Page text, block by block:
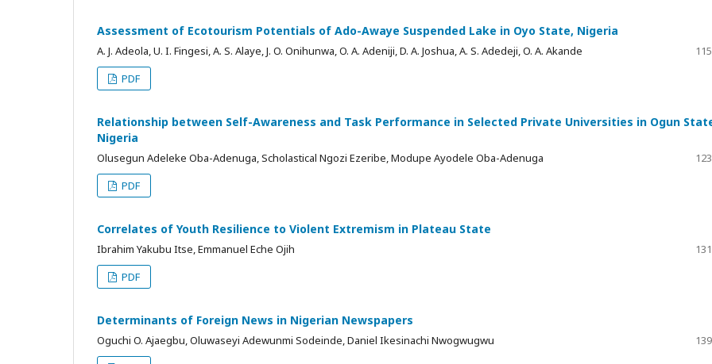
Assessment of Ecotourism Potentials of Ado-Awaye Suspended Lake in Oyo State, Nigeria
A. J. Adeola, U. I. Fingesi, A. S. Alaye, J. O. Onihunwa, O. A. Adeniji, D. A. Joshua, A. S. Adedeji, O. A. Akande
PDF
Relationship between Self-Awareness and Task Performance in Selected Private Universities in Ogun
Nigeria
Olusegun Adeleke Oba-Adenuga, Scholastical Ngozi Ezeribe, Modupe Ayodele Oba-Adenuga
PDF
Correlates of Youth Resilience to Violent Extremism in Plateau State
Ibrahim Yakubu Itse, Emmanuel Eche Ojih
PDF
Determinants of Foreign News in Nigerian Newspapers
Oguchi O. Ajaegbu, Oluwaseyi Adewunmi Sodeinde, Daniel Ikesinachi Nwogwugwu